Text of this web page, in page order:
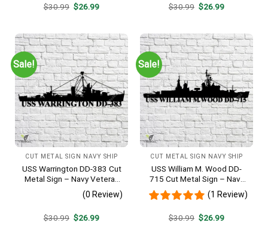
$30.99 Original
$26.99Current
$30.99 Original
$26.99Current
Sale!
CUT METAL SIGN NAVY SHIP
USS Warrington DD-383 Cut
Metal Sign – Navy Veteran
Metal Wall Art Gift | Military
Home Decor
(0 Review)
$30.99 Original
$26.99Current
Sale!
CUT METAL SIGN NAVY SHIP
USS William M. Wood DD-
715 Cut Metal Sign – Navy
Veteran Metal Wall Art Gift |
Military Home Decor
(1 Review)
$30.99 Original
$26.99Current